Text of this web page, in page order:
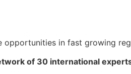
opportunities in fast growing
of 30 international